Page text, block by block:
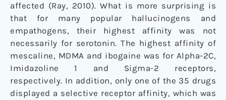
affected (Ray, 2010). What is more surprising is
that for many popular hallucinogens and
empathogens, their highest affinity was not
necessarily for serotonin. The highest affinity of
mescaline, MDMA and ibogaine was for Alpha-2C,
Imidazoline 1 and Sigma-2 receptors,
respectively. In addition, only one of the 35 drugs
displayed a selective receptor affinity, which was